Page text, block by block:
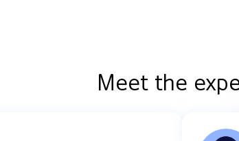
Meet the